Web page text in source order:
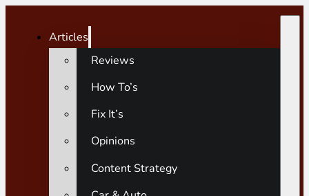
Articles
Reviews
How To’s
Fix It’s
Opinions
Content Strategy